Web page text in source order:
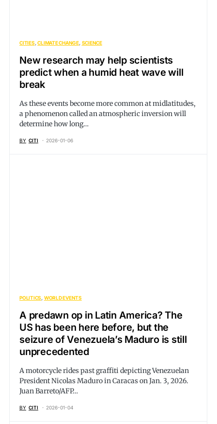
CITIES CLIMATE CHANGE SCIENCE
New research may help scientists
predict when a humid heat wave will
break
As these events become more common at midlatitudes,
a phenomenon called an atmospheric inversion will
determine how long…
BY CITI 2026-01-06
POLITICS WORLD EVENTS
A predawn op in Latin America? The
US has been here before, but the
seizure of Venezuela’s Maduro is still
unprecedented
A motorcycle rides past graffiti depicting Venezuelan
President Nicolas Maduro in Caracas on Jan. 3, 2026.
Juan Barreto/AFP…
BY CITI 2026-01-04